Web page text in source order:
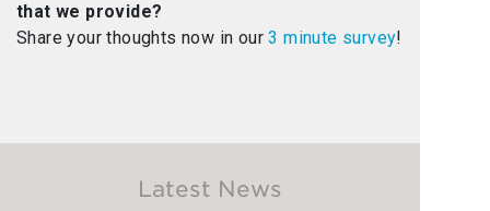
that we provide?
Share your thoughts now in our3 minute survey!
Latest News